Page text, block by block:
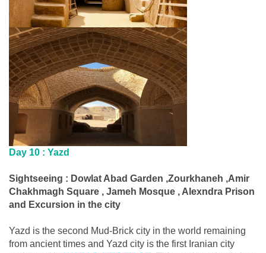
Day 10 : Yazd
Sightseeing : Dowlat Abad Garden ,Zourkhaneh ,Amir
Chakhmagh Square , Jameh Mosque , Alexndra Prison
and Excursion in the city
Yazd is the second Mud-Brick city in the world remaining
from ancient times and Yazd city is the first Iranian city